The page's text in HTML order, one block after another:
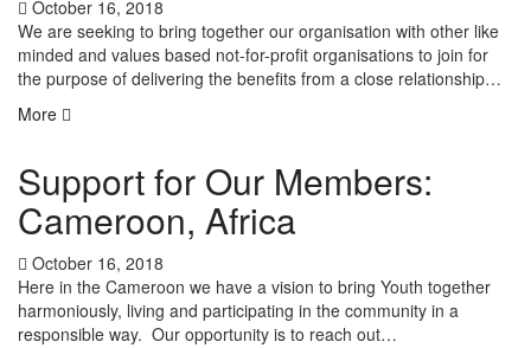
October 16, 2018
We are seeking to bring together our organisation with other like
minded and values based not-for-profit organisations to join for
the purpose of delivering the benefits from a close relationship…
More
Support for Our Members:
Cameroon, Africa
October 16, 2018
Here in the Cameroon we have a vision to bring Youth together
harmoniously, living and participating in the community in a
responsible way. Our opportunity is to reach out…